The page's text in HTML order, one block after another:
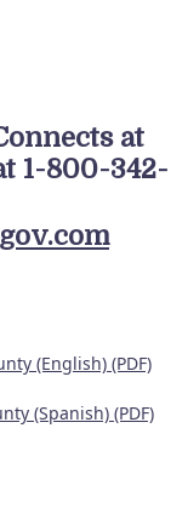
at
1-800-342-
(English) (PDF)
(Spanish) (PDF)